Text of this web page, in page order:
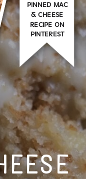
PINNED MAC
& CHEESE
RECIPE ON
PINTEREST